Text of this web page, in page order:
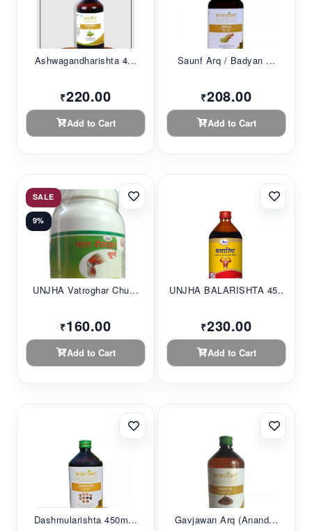
Ashwagandharishta 4...
₹220.00
Add to Cart
Saunf Arq / Badyan ...
₹208.00
Add to Cart
SALE
9%
UNJHA Vatroghar Chu...
₹160.00
Add to Cart
UNJHA BALARISHTA 45...
₹230.00
Add to Cart
Dashmularishta 450m... Gavjawan Arq (Anand...